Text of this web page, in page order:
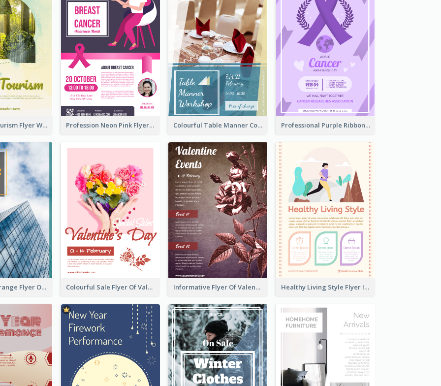
Green Eco Tourism Flyer With Photos Of Forest Profession Neon Pink Flyer Ribbon Design Template Colourful Table Manner Course Flyer With Details Professional Purple Ribbon And Globe Flyer Design Idea
Green And Orange Flyer Of Opening Ceremony Colourful Sale Flyer Of Valentine Day With Photo Informative Flyer Of Valentine Activities In Dark Colour Tone Healthy Living Style Flyer In Warm Colour Tone